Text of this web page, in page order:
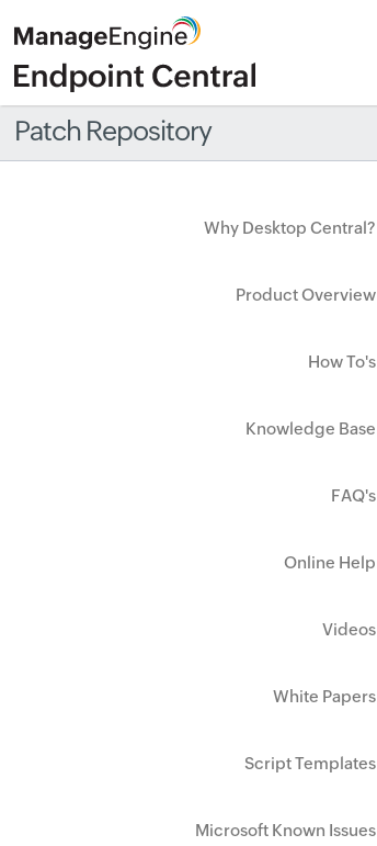
Patch Repository
Why Desktop Central?
Product Overview
How To's
Knowledge Base
FAQ's
Online Help
Videos
White Papers
Script Templates
Microsoft Known Issues